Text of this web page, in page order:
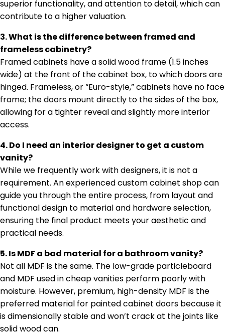
superior functionality, and attention to detail, which can
contribute to a higher valuation.
3. What is the difference between framed and
frameless cabinetry?
Framed cabinets have a solid wood frame (1.5 inches
wide) at the front of the cabinet box, to which doors are
hinged. Frameless, or “Euro-style,” cabinets have no face
frame; the doors mount directly to the sides of the box,
allowing for a tighter reveal and slightly more interior
access.
4. Do I need an interior designer to get a custom
vanity?
While we frequently work with designers, it is not a
requirement. An experienced custom cabinet shop can
guide you through the entire process, from layout and
functional design to material and hardware selection,
ensuring the final product meets your aesthetic and
practical needs.
5. Is MDF a bad material for a bathroom vanity?
Not all MDF is the same. The low-grade particleboard
and MDF used in cheap vanities perform poorly with
moisture. However, premium, high-density MDF is the
preferred material for painted cabinet doors because it
is dimensionally stable and won’t crack at the joints like
solid wood can.